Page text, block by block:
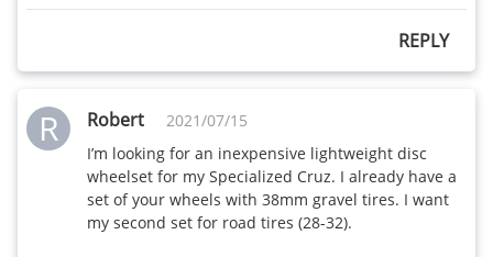
AR465-28mm
wide
REPLY
R Robert
2021/07/15
I’m looking for an inexpensive lightweight disc
wheelset for my Specialized Cruz. I already have a
set of your wheels with 38mm gravel tires. I want
my second set for road tires (28-32).